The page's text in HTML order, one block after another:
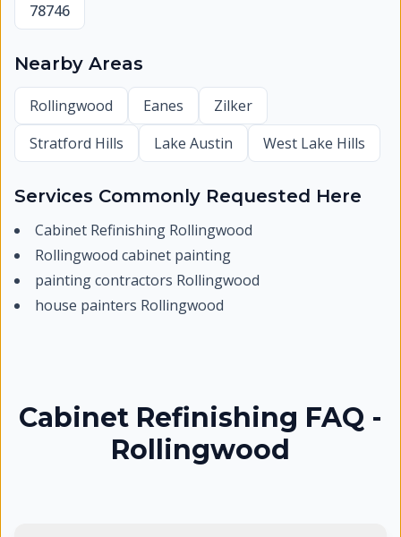
78746
Nearby Areas
Rollingwood Eanes
Zilker
Stratford Hills
Lake Austin West Lake Hills
Services Commonly Requested Here
Cabinet Refinishing Rollingwood
Rollingwood cabinet painting
painting contractors Rollingwood
house painters Rollingwood
Cabinet Refinishing FAQ -
Rollingwood